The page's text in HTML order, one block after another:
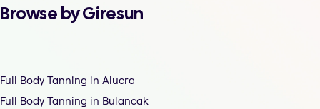
Browse by Giresun
Full Body Tanning in Alucra
Full Body Tanning in Bulancak